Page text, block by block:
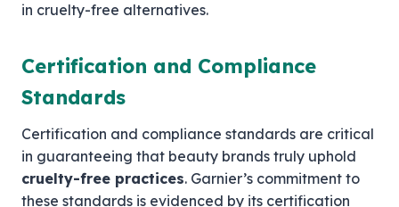
in cruelty-free alternatives.
Certification and Compliance
Standards
Certification and compliance standards are critical
in guaranteeing that beauty brands truly uphold
cruelty-free practices. Garnier’s commitment to
these standards is evidenced by its certification